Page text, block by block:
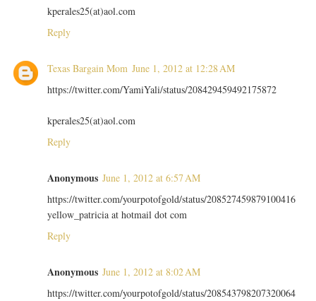
kperales25(at)aol.com
Reply
Texas Bargain Mom June 1, 2012 at 12:28 AM
https://twitter.com/YamiYali/status/208429459492175872
kperales25(at)aol.com
Reply
Anonymous June 1, 2012 at 6:57 AM
https://twitter.com/yourpotofgold/status/208527459879100416
yellow_patricia at hotmail dot com
Reply
Anonymous June 1, 2012 at 8:02 AM
https://twitter.com/yourpotofgold/status/208543798207320064